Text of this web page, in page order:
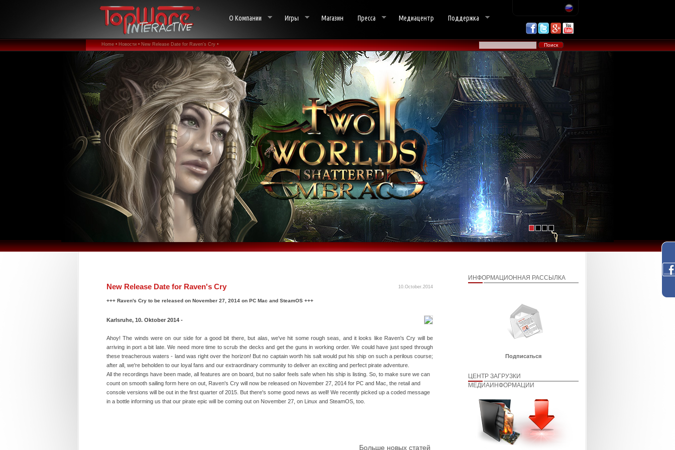
О Компании Игры Магазин Пресса Медиацентр Поддержка
Home • Новости • New Release Date for Raven's Cry •
10.October.2014
New Release Date for Raven's Cry
+++ Raven's Cry to be released on November 27, 2014 on PC Mac and SteamOS +++
Karlsruhe, 10. Oktober 2014 -
Ahoy! The winds were on our side for a good bit there, but alas, we've hit some rough seas, and it looks like Raven's Cry will be
arriving in port a bit late. We need more time to scrub the decks and get the guns in working order. We could have just sped through
these treacherous waters - land was right over the horizon! But no captain worth his salt would put his ship on such a perilous course;
after all, we're beholden to our loyal fans and our extraordinary community to deliver an exciting and perfect pirate adventure.
All the recordings have been made, all features are on board, but no sailor feels safe when his ship is listing. So, to make sure we can
count on smooth sailing form here on out, Raven's Cry will now be released on November 27, 2014 for PC and Mac, the retail and
console versions will be out in the first quarter of 2015. But there's some good news as well! We recently picked up a coded message
in a bottle informing us that our pirate epic will be coming out on November 27, on Linux and SteamOS, too.
Больше новых статей
ИНФОРМАЦИОННАЯ РАССЫЛКА
Подписаться
ЦЕНТР ЗАГРУЗКИ
МЕДИАИНФОРМАЦИИ